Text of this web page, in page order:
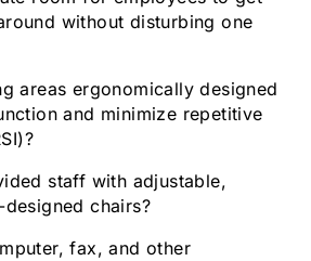
without disturbing one
areas ergonomically designed
and minimize repetitive
staff with adjustable,
chairs?
fax, and other